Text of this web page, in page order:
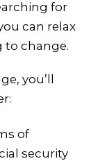
for
can relax
to change.
you’ll
of
security